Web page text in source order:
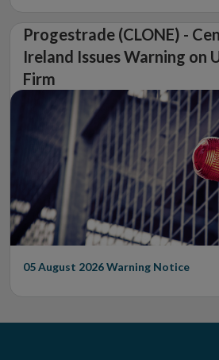
Progestrade (CLONE) -
Ireland Issues Warning on
Firm
05 August 2026Warning Notice